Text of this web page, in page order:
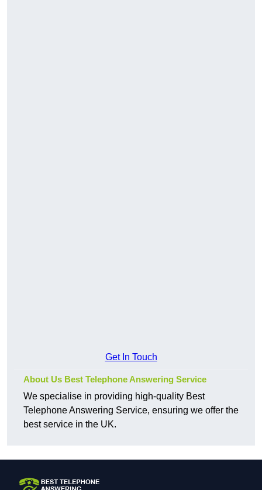
Get In Touch
About Us Best Telephone Answering Service
We specialise in providing high-quality Best
Telephone Answering Service, ensuring we offer the
best service in the UK.